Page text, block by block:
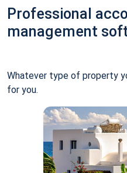
Professional
management
Whatever type of property
for you.